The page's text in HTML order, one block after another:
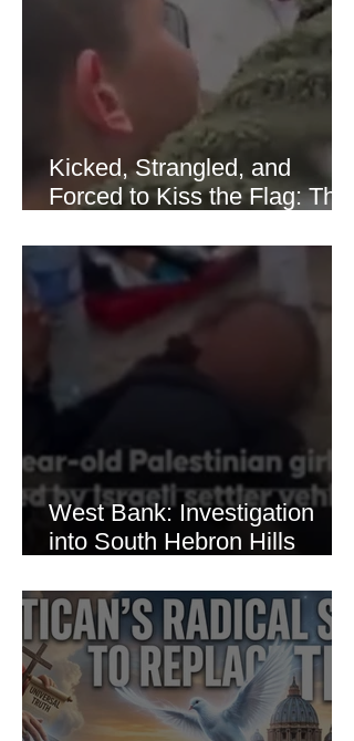
powers. Although prices later
recovered modestly
Kicked, Strangled, and
Forced to Kiss the Flag: The
Thaer Hamayel
West Bank: Investigation
into South Hebron Hills